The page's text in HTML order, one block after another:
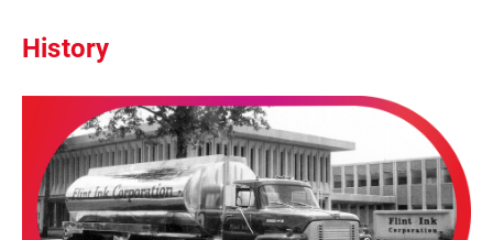
USA
Asia & Pacific
Latin America
History